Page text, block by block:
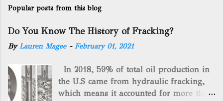
Popular posts from this blog
Do You Know The History of Fracking?
ByLauren Magee - February 01, 2021
In 2018, 59% of total oil production in
the U.S came from hydraulic fracking,
which means it accounted for more than